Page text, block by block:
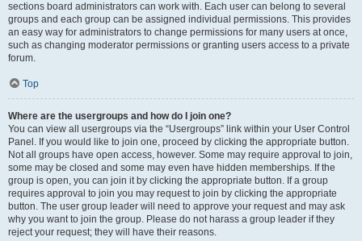
sections board administrators can work with. Each user can belong to several
groups and each group can be assigned individual permissions. This provides
an easy way for administrators to change permissions for many users at once,
such as changing moderator permissions or granting users access to a private
forum.
Top
Where are the usergroups and how do I join one?
You can view all usergroups via the “Usergroups” link within your User Control
Panel. If you would like to join one, proceed by clicking the appropriate button.
Not all groups have open access, however. Some may require approval to join,
some may be closed and some may even have hidden memberships. If the
group is open, you can join it by clicking the appropriate button. If a group
requires approval to join you may request to join by clicking the appropriate
button. The user group leader will need to approve your request and may ask
why you want to join the group. Please do not harass a group leader if they
reject your request; they will have their reasons.